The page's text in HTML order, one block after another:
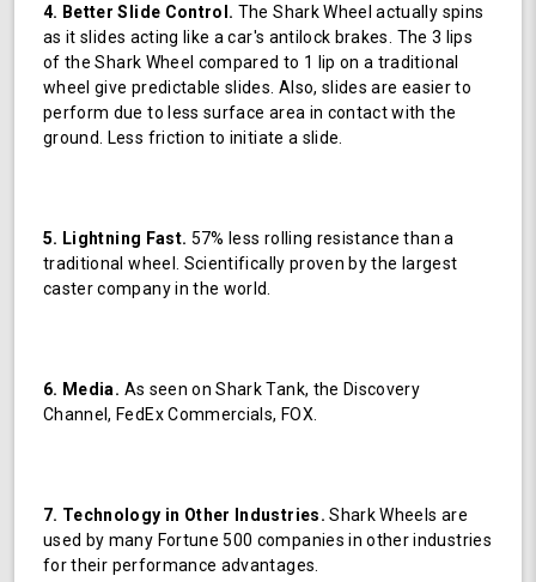
4. Better Slide Control. The Shark Wheel actually spins
as it slides acting like a car's antilock brakes. The 3 lips
of the Shark Wheel compared to 1 lip on a traditional
wheel give predictable slides. Also, slides are easier to
perform due to less surface area in contact with the
ground. Less friction to initiate a slide.
5. Lightning Fast. 57% less rolling resistance than a
traditional wheel. Scientifically proven by the largest
caster company in the world.
6. Media. As seen on Shark Tank, the Discovery
Channel, FedEx Commercials, FOX.
7. Technology in Other Industries. Shark Wheels are
used by many Fortune 500 companies in other industries
for their performance advantages.